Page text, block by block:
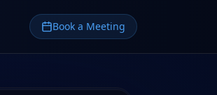
Book a Meeting